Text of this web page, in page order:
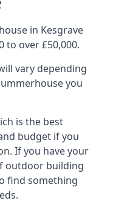
in Kesgrave
to over £50,000.
vary depending
you
is the best
budget if you
If you have your
outdoor building
find something